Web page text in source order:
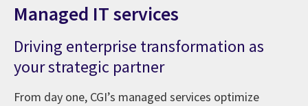
Managed IT services
Driving enterprise transformation as
your strategic partner
From day one, CGI’s managed services optimize